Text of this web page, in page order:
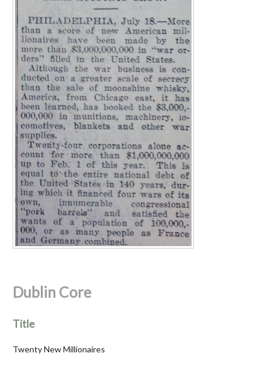
Dublin Core
Title
Twenty New Millionaires